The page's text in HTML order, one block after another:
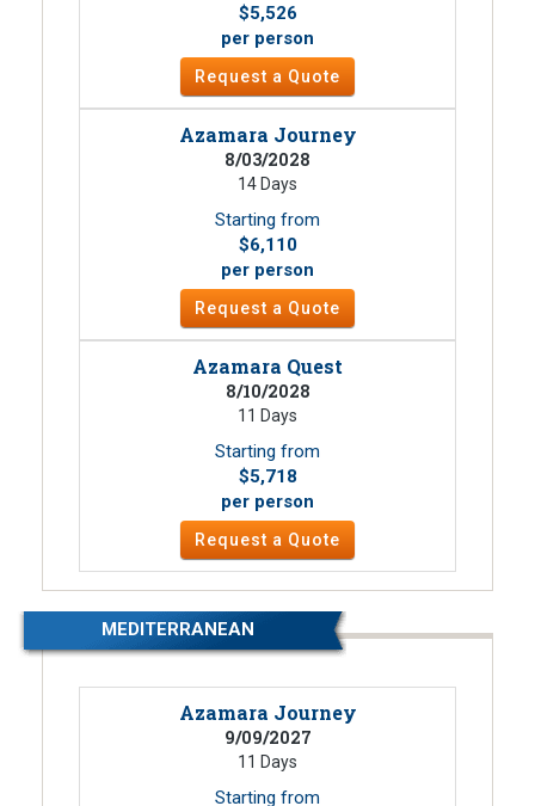
$5,526
per person
Request a Quote
Azamara Journey
8/03/2028
14 Days
Starting from
$6,110
per person
Request a Quote
Azamara Quest
8/10/2028
11 Days
Starting from
$5,718
per person
Request a Quote
MEDITERRANEAN
Azamara Journey
9/09/2027
11 Days
Starting from